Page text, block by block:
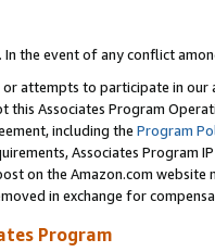
In the event of any conflict
attempts to participate in our
this Associates Program
including the Program
Associates Program
on the Amazon.com
in exchange for
Program